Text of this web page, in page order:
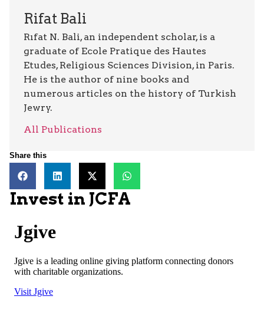
Rifat Bali
Rıfat N. Bali, an independent scholar, is a
graduate of Ecole Pratique des Hautes
Etudes, Religious Sciences Division, in Paris.
He is the author of nine books and
numerous articles on the history of Turkish
Jewry.
All Publications
Share this
Invest in JCFA